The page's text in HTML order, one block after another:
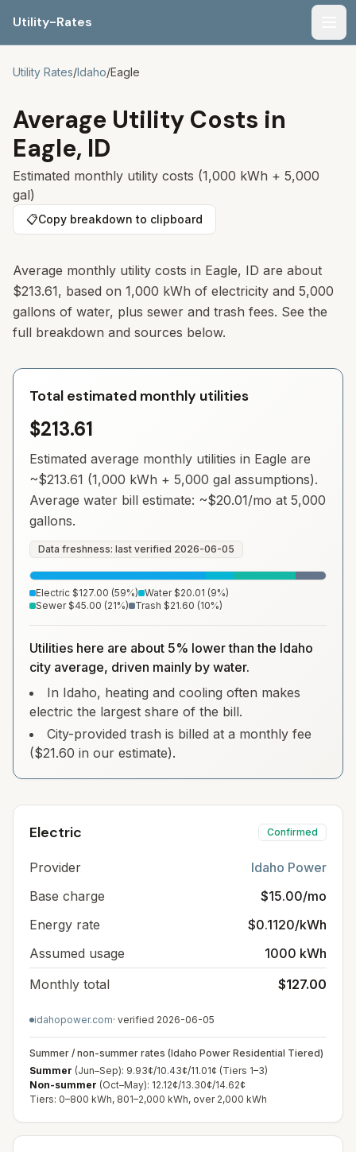
Utility-Rates
Utility Rates/Idaho/Eagle
Average Utility Costs in
Eagle, ID
Estimated monthly utility costs (1,000 kWh + 5,000
gal)
📋Copy breakdown to clipboard
Average monthly utility costs in Eagle, ID are about
$213.61, based on 1,000 kWh of electricity and 5,000
gallons of water, plus sewer and trash fees. See the
full breakdown and sources below.
Total estimated monthly utilities
$213.61
Estimated average monthly utilities in Eagle are
~$213.61 (1,000 kWh + 5,000 gal assumptions).
Average water bill estimate: ~$20.01/mo at 5,000
gallons.
Data freshness: last verified 2026-06-05
Electric $127.00 (59%) Water $20.01 (9%)
Sewer $45.00 (21%) Trash $21.60 (10%)
Utilities here are about 5% lower than the Idaho
city average, driven mainly by water.
In Idaho, heating and cooling often makes
electric the largest share of the bill.
City-provided trash is billed at a monthly fee
($21.60 in our estimate).
Electric Confirmed
Provider
Idaho Power
Base charge
$15.00/mo
Energy rate
$0.1120/kWh
Assumed usage
1000 kWh
Monthly total
$127.00
idahopower.com· verified 2026-06-05
Summer / non-summer rates (Idaho Power Residential Tiered)
Summer (Jun–Sep): 9.93¢/10.43¢/11.01¢ (Tiers 1–3)
Non-summer (Oct–May): 12.12¢/13.30¢/14.62¢
Tiers: 0–800 kWh, 801–2,000 kWh, over 2,000 kWh